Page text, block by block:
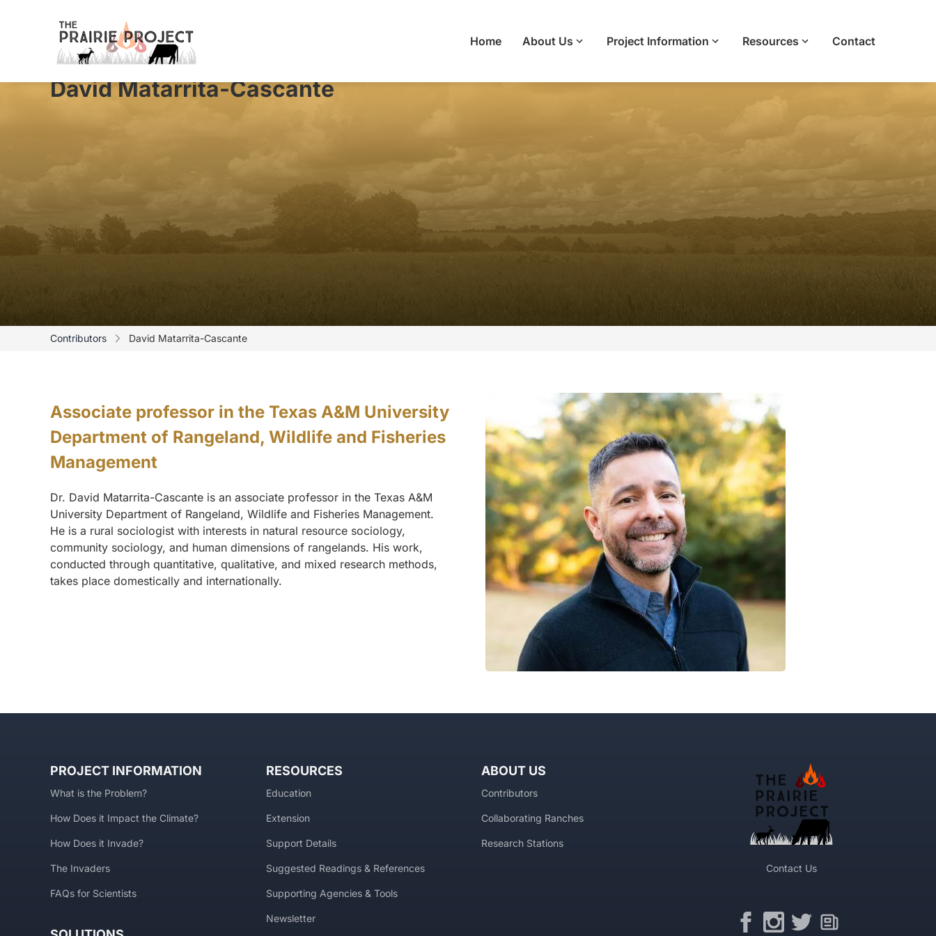
Home About Us Project Information Resources Contact
David Matarrita-Cascante
Contributors David Matarrita-Cascante
Associate professor in the Texas A&M University
Department of Rangeland, Wildlife and Fisheries
Management
Dr. David Matarrita-Cascante is an associate professor in the Texas A&M
University Department of Rangeland, Wildlife and Fisheries Management.
He is a rural sociologist with interests in natural resource sociology,
community sociology, and human dimensions of rangelands. His work,
conducted through quantitative, qualitative, and mixed research methods,
takes place domestically and internationally.
PROJECT INFORMATION
What is the Problem?
How Does it Impact the Climate?
How Does it Invade?
The Invaders
FAQs for Scientists
RESOURCES
Education
Extension
Support Details
Suggested Readings & References
Supporting Agencies & Tools
Newsletter
ABOUT US
Contributors
Collaborating Ranches
Research Stations
Contact Us